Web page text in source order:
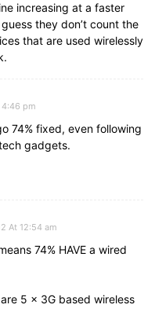
increasing at a faster
they don’t count the
that are used wirelessly
pm
74% fixed, even following
gadgets.
At 12:54 am
74% HAVE a wired
5 x 3G based wireless